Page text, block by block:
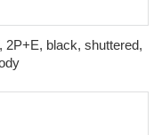
2P+E, black, shuttered,